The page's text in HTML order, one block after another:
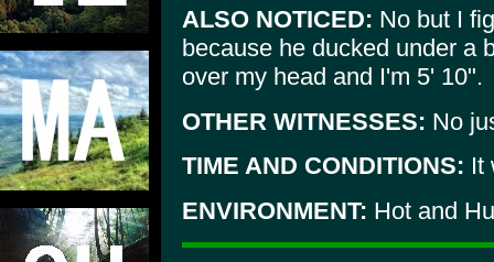
ALSO NOTICED: No but I
because he ducked under a
over my head and I'm 5' 10".
OTHER WITNESSES: No
TIME AND CONDITIONS: It
ENVIRONMENT: Hot and